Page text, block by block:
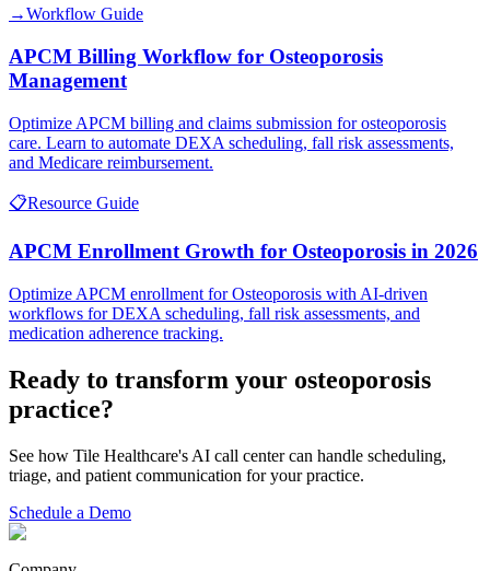
→Workflow Guide
APCM Billing Workflow for Osteoporosis
Management
Optimize APCM billing and claims submission for osteoporosis
care. Learn to automate DEXA scheduling, fall risk assessments,
and Medicare reimbursement.
📋Resource Guide
APCM Enrollment Growth for Osteoporosis in 2026
Optimize APCM enrollment for Osteoporosis with AI-driven
workflows for DEXA scheduling, fall risk assessments, and
medication adherence tracking.
Ready to transform your osteoporosis
practice?
See how Tile Healthcare's AI call center can handle scheduling,
triage, and patient communication for your practice.
Schedule a Demo